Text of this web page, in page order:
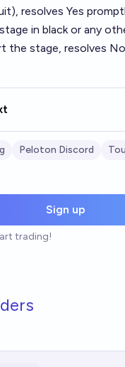
resolves Yes
in black or any
the stage, resolves
Peloton Discord
Sign up
trading!